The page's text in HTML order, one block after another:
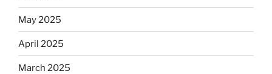
May 2025
April 2025
March 2025